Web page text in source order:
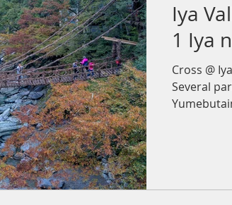
Shikoku Region Kagawa Prefecture
Fruits
Iya
1 Iya
Cross @
Several